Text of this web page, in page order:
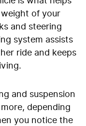
of your
and steering
system assists
ride and keeps
and suspension
depending
you notice the